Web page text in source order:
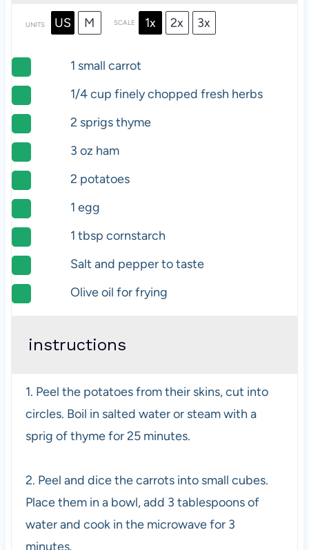
UNITS US M SCALE 1x 2x 3x
1 small carrot
1/4cup finely chopped fresh herbs
2 sprigs thyme
3 oz ham
2 potatoes
1 egg
1 tbsp cornstarch
Salt and pepper to taste
Olive oil for frying
instructions
1. Peel the potatoes from their skins, cut into
circles. Boil in salted water or steam with a
sprig of thyme for 25 minutes.
2. Peel and dice the carrots into small cubes.
Place them in a bowl, add 3 tablespoons of
water and cook in the microwave for 3
minutes.